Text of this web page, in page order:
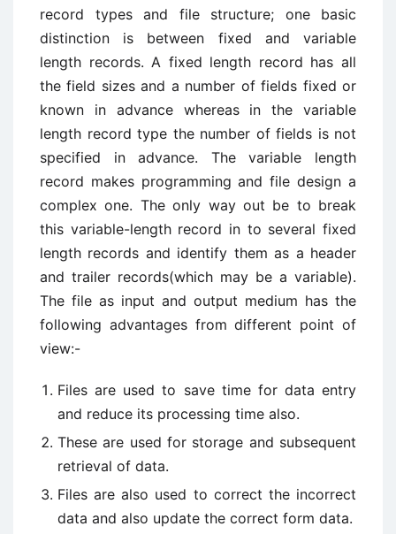
record types and file structure; one basic
distinction is between fixed and variable
length records. A fixed length record has all
the field sizes and a number of fields fixed or
known in advance whereas in the variable
length record type the number of fields is not
specified in advance. The variable length
record makes programming and file design a
complex one. The only way out be to break
this variable-length record in to several fixed
length records and identify them as a header
and trailer records(which may be a variable).
The file as input and output medium has the
following advantages from different point of
view:-
Files are used to save time for data entry
and reduce its processing time also.
These are used for storage and subsequent
retrieval of data.
Files are also used to correct the incorrect
data and also update the correct form data.